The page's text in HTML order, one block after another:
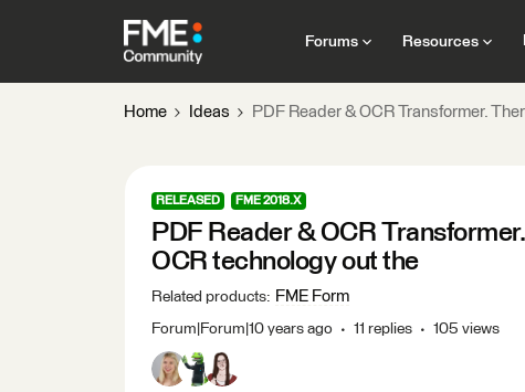
Forums Resources
Home Ideas PDF Reader & OCR Transformer.
RELEASED FME 2018.X
PDF Reader & OCR
OCR technology out the
Related products: FME Form
Forum|Forum|10 years ago 11 replies 105 views